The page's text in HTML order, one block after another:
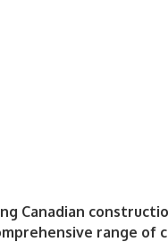
Canadian
range